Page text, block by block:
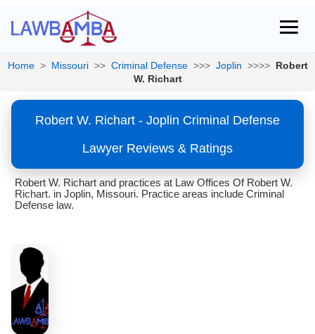
Home > Missouri >> Criminal Defense >>> Joplin >>>> Robert
W. Richart
Robert W. Richart - Joplin Criminal Defense
Lawyer Reviews & Ratings
Robert W. Richart and practices at Law Offices Of Robert W.
Richart. in Joplin, Missouri. Practice areas include Criminal
Defense law.